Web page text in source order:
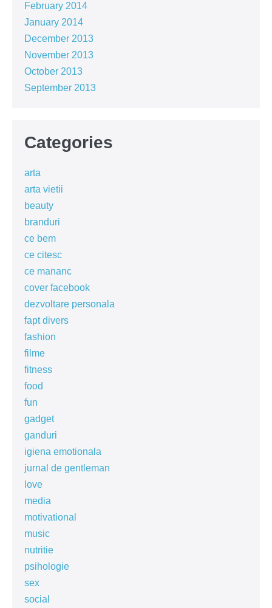
February 2014
January 2014
December 2013
November 2013
October 2013
September 2013
Categories
arta
arta vietii
beauty
branduri
ce bem
ce citesc
ce mananc
cover facebook
dezvoltare personala
fapt divers
fashion
filme
fitness
food
fun
gadget
ganduri
igiena emotionala
jurnal de gentleman
love
media
motivational
music
nutritie
psihologie
sex
social